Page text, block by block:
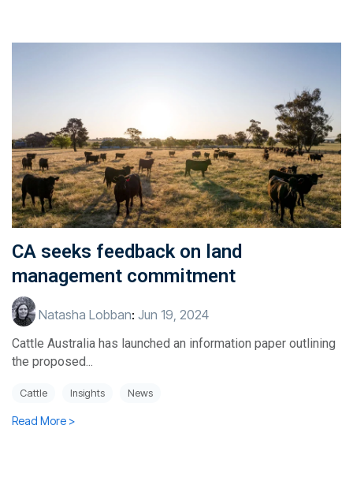
CA seeks feedback on land
management commitment
Natasha Lobban: Jun 19, 2024
Cattle Australia has launched an information paper outlining
the proposed...
Cattle Insights News
Read More >